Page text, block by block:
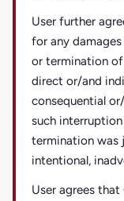
User further
for any
or termination
direct or/and
consequential
such
termination was
intentional,
User agrees